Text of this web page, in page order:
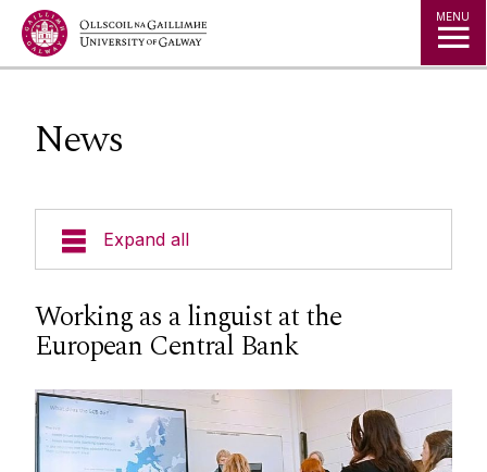
Jump to Content MENU
News
Expand all
News
Staff
Undergraduate
Working as a linguist at the
European Central Bank